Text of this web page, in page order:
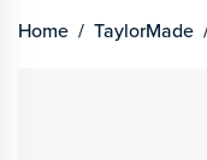
Home TaylorMade